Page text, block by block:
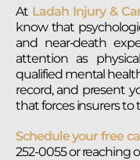
At Ladah Injury &
know that
and near-death
attention as
qualified mental
record, and present
that forces insurers to
Schedule your free
252-0055 or reaching